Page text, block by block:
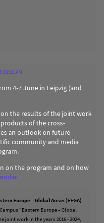
AM
4-7 June in Leipzig (and
on the results of the joint work
of the cross-
an outlook on future
community and media
on the program and on how
Europe – Global Area« (EEGA)
“Eastern Europe – Global
joint work in the years 2016 - 2024,